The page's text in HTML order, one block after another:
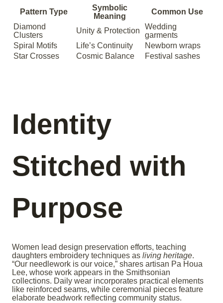
Pattern Type
Symbolic
Meaning
Common Use
Diamond
Clusters
Unity & Protection
Wedding
garments
Spiral Motifs
Life’s Continuity
Newborn wraps
Star Crosses
Cosmic Balance Festival sashes
Identity
Stitched with
Purpose
Women lead design preservation efforts, teaching
daughters embroidery techniques as living heritage.
“Our needlework is our voice,” shares artisan Pa Houa
Lee, whose work appears in the Smithsonian
collections. Daily wear incorporates practical elements
like reinforced seams, while ceremonial pieces feature
elaborate beadwork reflecting community status.